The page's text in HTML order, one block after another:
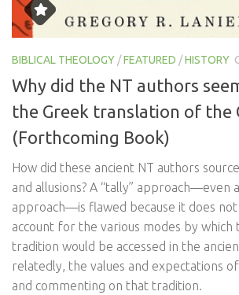
BIBLICAL THEOLOGY /FEATURED /HISTORY
Why did the NT authors
the Greek translation of the
(Forthcoming Book)
How did these ancient NT authors
and allusions? A “tally” approach—even
approach—is flawed because it does
account for the various modes by which
tradition would be accessed in the
relatedly, the values and expectations
and commenting on that tradition.